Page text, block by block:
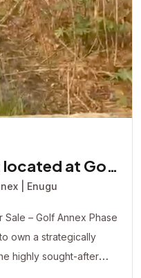
at Golf
| Enugu
– Golf Annex Phase
highly sought-after